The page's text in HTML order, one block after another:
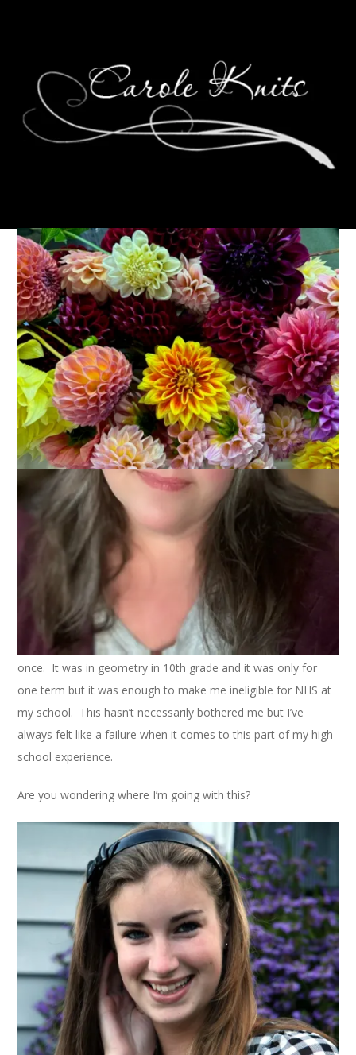
The Overachiever Has
Been Overachieved
April 8, 2009 That's Life
As you may have realized by now, I am a bit of an
overachiever. I try my best at things and I usually succeed.
This lifestyle goes way back to my school days. I always did
all my homework and I never skipped school. I got good
grades. While I only managed to get straight A’s once, I
usually earned mostly A’s with a stray B or two. Never a C. I
graduated 30th in my high school class of 1100. I graduated
from college with honors and I finished grad school with high
honors. I did well on my SATs and MATs. You get the idea.
One thing, though, that I wasn’t able to do was become a
member of theNational Honor Society. You see, I had this D
once. It was in geometry in 10th grade and it was only for
one term but it was enough to make me ineligible for NHS at
my school. This hasn’t necessarily bothered me but I’ve
always felt like a failure when it comes to this part of my high
school experience.
Are you wondering where I’m going with this?